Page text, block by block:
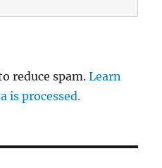
reduce spam.Learn
is processed.